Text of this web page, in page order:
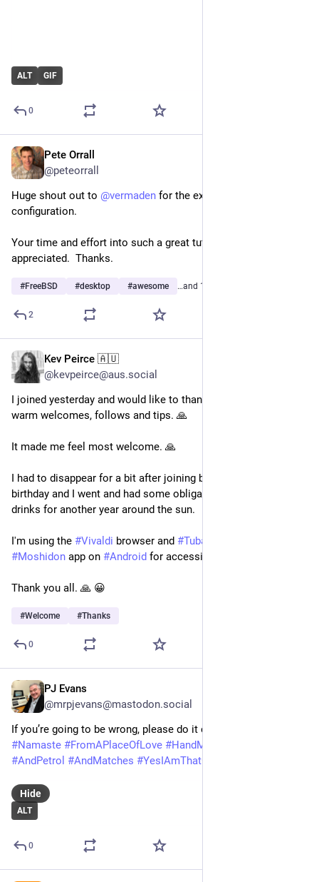
ALT GIF
0
Pete Orrall
@peteorrall
Huge shout out to @vermaden for the excellent
configuration.
Your time and effort into such a great tutorial is most
appreciated.  Thanks.
#FreeBSD #desktop #awesome …and 1 more
2
Kev Peirce 🇦🇺
@kevpeirce@aus.social
I joined yesterday and would like to thank everyone for the
warm welcomes, follows and tips. 🙏
It made me feel most welcome. 🙏
I had to disappear for a bit after joining because it was my
birthday and I went and had some obligatory celebration
drinks for another year around the sun.
I'm using the #Vivaldi browser and #Tuba
#Moshidon app on #Android for accessing Mastodon.
Thank you all. 🙏 😀
#Welcome #Thanks
0
PJ Evans
@mrpjevans@mastodon.social
If you’re going to be wrong, please do it consistently.
#Namaste #FromAPlaceOfLove #HandMeTheTippex
#AndPetrol #AndMatches #YesIAmThatGuy
ALT
Hide
0